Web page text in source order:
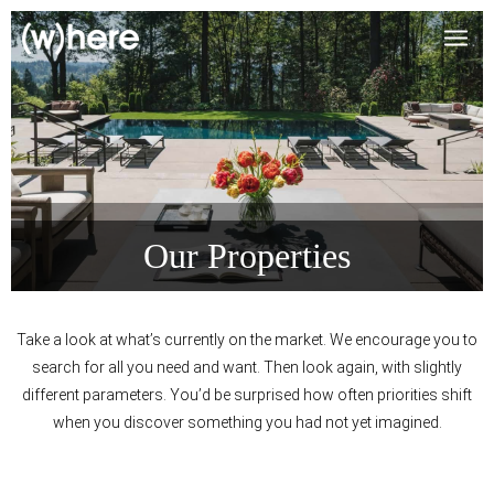
Our Properties
Take a look at what’s currently on the market. We encourage you to
search for all you need and want. Then look again, with slightly
different parameters. You’d be surprised how often priorities shift
when you discover something you had not yet imagined.